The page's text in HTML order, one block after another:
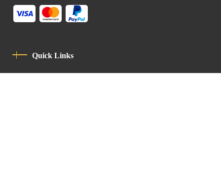
Quick Links